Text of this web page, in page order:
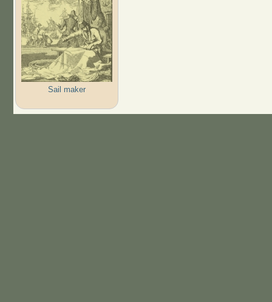
Sail maker